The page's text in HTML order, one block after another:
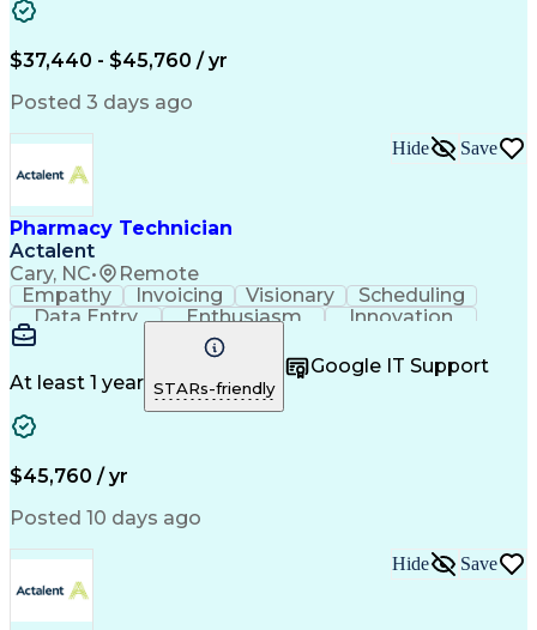
$37,440 - $45,760 / yr
Posted 3 days ago
Pharmacy Technician
Actalent
Cary, NC• Remote
Hide Save
Empathy Invoicing Visionary
Scheduling
Data Entry
Enthusiasm
Innovation
Communication
Inbound Calls
Detail Oriented Professionalism
Customer Service
Customer Support
Business Metrics
Customer Inquiries
Pharmacy Operations
Workflow Management
Information Systems
Medical Prescription
Call Center Experience
Management Information Systems
At least 1 year STARs-friendly
Google IT Support
$45,760 / yr
Posted 10 days ago
Hide Save